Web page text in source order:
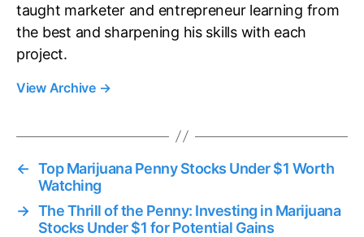
taught marketer and entrepreneur learning from
the best and sharpening his skills with each
project.
View Archive →
← Top Marijuana Penny Stocks Under $1 Worth
Watching
→ The Thrill of the Penny: Investing in Marijuana
Stocks Under $1 for Potential Gains